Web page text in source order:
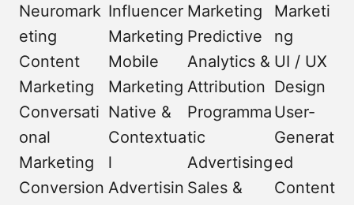
Neuromark
eting
Content
Marketing
Conversati
onal
Marketing
Conversion
Influencer
Marketing
Mobile
Marketing
Native &
Contextua
l
Advertisin
Marketing
Predictive
Analytics &
Attribution
Programma
tic
Advertising
Sales &
Marketi
ng
UI / UX
Design
User-
Generat
ed
Content